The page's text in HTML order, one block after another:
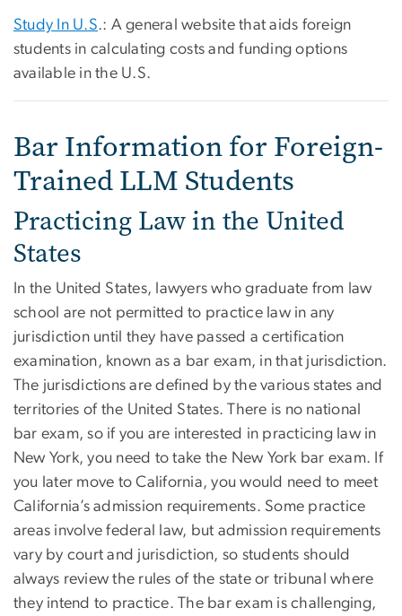
Study In U.S.: A general website that aids foreign
students in calculating costs and funding options
available in the U.S.
Bar Information for Foreign-
Trained LLM Students
Practicing Law in the United
States
In the United States, lawyers who graduate from law
school are not permitted to practice law in any
jurisdiction until they have passed a certification
examination, known as a bar exam, in that jurisdiction.
The jurisdictions are defined by the various states and
territories of the United States. There is no national
bar exam, so if you are interested in practicing law in
New York, you need to take the New York bar exam. If
you later move to California, you would need to meet
California’s admission requirements. Some practice
areas involve federal law, but admission requirements
vary by court and jurisdiction, so students should
always review the rules of the state or tribunal where
they intend to practice. The bar exam is challenging,